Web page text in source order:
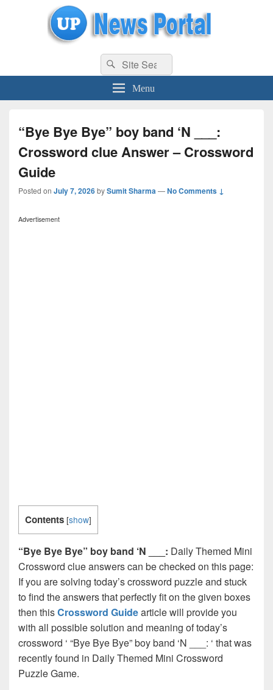
uppolice.org UP News Portal, Latest Result, Gaming, Tech, Sports news
Search
for:
Search
Menu
“Bye Bye Bye” boy band ‘N ___:
Crossword clue Answer – Crossword
Guide
Posted on July 7, 2026bySumit Sharma—No Comments ↓
Advertisement
Contents [show]
“Bye Bye Bye” boy band ‘N ___: Daily Themed Mini
Crossword clue answers can be checked on this page:
If you are solving today’s crossword puzzle and stuck
to find the answers that perfectly fit on the given boxes
then thisCrossword Guidearticle will provide you
with all possible solution and meaning of today’s
crossword ‘ “Bye Bye Bye” boy band ‘N ___: ‘ that was
recently found in Daily Themed Mini Crossword
Puzzle Game.